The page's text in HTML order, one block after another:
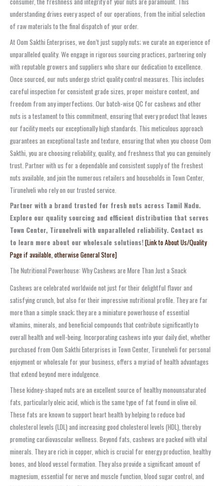
understanding drives every aspect of our operations, from the initial selection
of raw materials to the final dispatch of your order.
At Oom Sakthi Enterprises, we don’t just supply nuts; we curate an experience of
unparalleled quality. We engage in rigorous sourcing practices, partnering only
with reputable growers and suppliers who share our dedication to excellence.
Once sourced, our nuts undergo strict quality control measures. This includes
careful inspection for consistent grade sizes, proper moisture content, and
freedom from any imperfections. Our batch-wise QC for cashews and other
nuts is a testament to this commitment, ensuring that every product that leaves
our facility meets our exceptionally high standards. This meticulous approach
guarantees an exceptional taste and texture, ensuring that when you choose Oom
Sakthi, you are choosing reliability, quality, and freshness that you can genuinely
trust. Partner with us for a dependable and consistent supply of the freshest
nuts available, and join the numerous retailers and households in Town Center,
Tirunelveli who rely on our trusted service.
Partner with a brand trusted for fresh nuts across Tamil Nadu.
Explore our quality sourcing and efficient distribution that serves
Town Center, Tirunelveli with unparalleled reliability. Contact us
to learn more about our wholesale solutions![Link to About Us/Quality
Page if available, otherwise General Store]
The Nutritional Powerhouse: Why Cashews are More Than Just a Snack
Cashews are celebrated worldwide not just for their delightful flavor and
satisfying crunch, but also for their impressive nutritional profile. They are far
more than a simple snack; they are a miniature powerhouse of essential
vitamins, minerals, and beneficial compounds that contribute significantly to
overall health and well-being. Incorporating cashews into your daily diet, whether
purchased from Oom Sakthi Enterprises in Town Center, Tirunelveli for personal
enjoyment or wholesale for your business, offers a myriad of health advantages
that extend beyond mere indulgence.
These kidney-shaped nuts are an excellent source of healthy monounsaturated
fats, particularly oleic acid, which is the same type of fat found in olive oil.
These fats are known to support heart health by helping to reduce bad
cholesterol levels (LDL) and increasing good cholesterol levels (HDL), thereby
promoting cardiovascular wellness. Beyond fats, cashews are packed with vital
minerals. They are rich in copper, which is crucial for energy production, healthy
bones, and blood vessel formation. They also provide a significant amount of
magnesium, essential for nerve and muscle function, blood sugar control, and